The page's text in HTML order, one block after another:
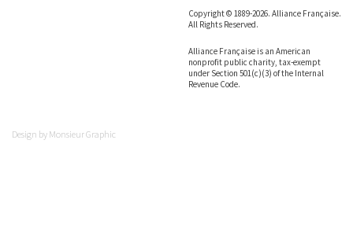
Copyright © 1889-2026. Alliance Française.
All Rights Reserved.
Alliance Française is an American
nonprofit public charity, tax-exempt
under Section 501(c)(3) of the Internal
Revenue Code.
Design by Monsieur Graphic